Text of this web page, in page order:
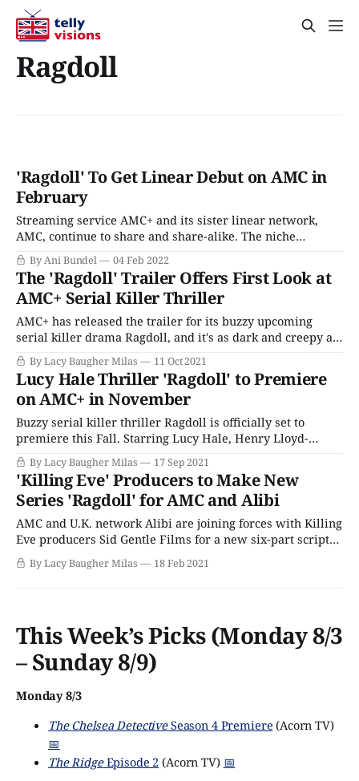
Ragdoll
'Ragdoll' To Get Linear Debut on AMC in
February
Streaming service AMC+ and its sister linear network,
AMC, continue to share and share-alike. The niche
streamer, one part British series, one part vampires, and
one part zombies, has been playing around with which
release strategy is most effective. It's tried weekly in
tandem, weekly on streaming/
By Ani Bundel 04 Feb 2022
The 'Ragdoll' Trailer Offers First Look at
AMC+ Serial Killer Thriller
AMC+ has released the trailer for its buzzy upcoming
serial killer drama Ragdoll, and it's as dark and creepy as
you might expect anything involving a particularly
gruesome string of murders and a horribly mutilated
body to be. Based on the book of the same name by Daniel
By Lacy Baugher Milas 11 Oct 2021
Lucy Hale Thriller 'Ragdoll' to Premiere
on AMC+ in November
Buzzy serial killer thriller Ragdoll is officially set to
premiere this Fall. Starring Lucy Hale, Henry Lloyd-
Hughes, and Thalissa Teixeira, the six-part series is based
on the novel of the same name by Daniel Cole and follows
the story of a trio of detectives who must investigate a
By Lacy Baugher Milas 17 Sep 2021
'Killing Eve' Producers to Make New
Series 'Ragdoll' for AMC and Alibi
AMC and U.K. network Alibi are joining forces with Killing
Eve producers Sid Gentle Films for a new six-part scripted
series called Ragdoll. Based on the novel by Daniel Cole,
the story follows the detectives assigned to investigate a
By Lacy Baugher Milas 18 Feb 2021
This Week’s Picks (Monday 8/3
– Sunday 8/9)
Monday 8/3
The Chelsea DetectiveSeason 4 Premiere (Acorn TV)
📅
The RidgeEpisode 2 (Acorn TV) 📅